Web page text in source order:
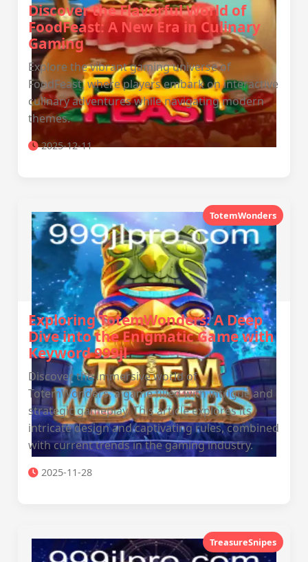
Discover the Flavorful World of
FoodFeast: A New Era in Culinary
Gaming
Explore the vibrant gaming universe of
FoodFeast, where players embark on interactive
culinary adventures while navigating modern
themes.
2025-12-11
TotemWonders
Exploring TotemWonders: A Deep
Dive into the Enigmatic Game with
Keyword 999jl
Discover the immersive world of
TotemWonders, a game filled with intrigue and
strategic gameplay. This article explores its
intricate design and captivating rules, combined
with current trends in the gaming industry.
2025-11-28
TreasureSnipes